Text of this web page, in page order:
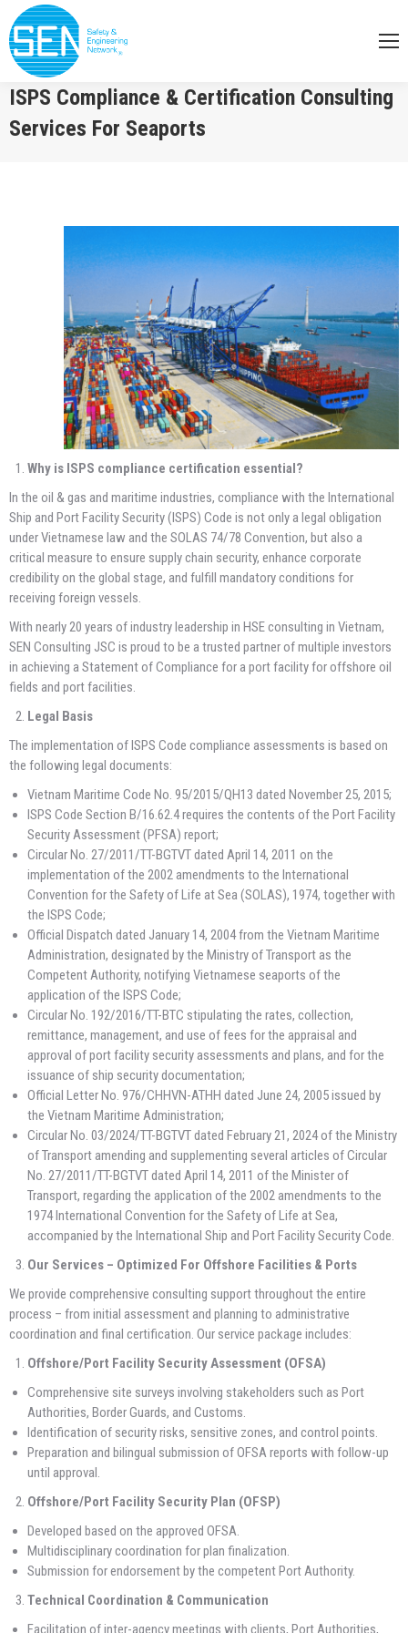
ISPS Compliance & Certification Consulting
Services For Seaports
Why is ISPS compliance certification essential?
In the oil & gas and maritime industries, compliance with the International
Ship and Port Facility Security (ISPS) Code is not only a legal obligation
under Vietnamese law and the SOLAS 74/78 Convention, but also a
critical measure to ensure supply chain security, enhance corporate
credibility on the global stage, and fulfill mandatory conditions for
receiving foreign vessels.
With nearly 20 years of industry leadership in HSE consulting in Vietnam,
SEN Consulting JSC is proud to be a trusted partner of multiple investors
in achieving a Statement of Compliance for a port facility for offshore oil
fields and port facilities.
Legal Basis
The implementation of ISPS Code compliance assessments is based on
the following legal documents:
Vietnam Maritime Code No. 95/2015/QH13 dated November 25, 2015;
ISPS Code Section B/16.62.4 requires the contents of the Port Facility
Security Assessment (PFSA) report;
Circular No. 27/2011/TT-BGTVT dated April 14, 2011 on the
implementation of the 2002 amendments to the International
Convention for the Safety of Life at Sea (SOLAS), 1974, together with
the ISPS Code;
Official Dispatch dated January 14, 2004 from the Vietnam Maritime
Administration, designated by the Ministry of Transport as the
Competent Authority, notifying Vietnamese seaports of the
application of the ISPS Code;
Circular No. 192/2016/TT-BTC stipulating the rates, collection,
remittance, management, and use of fees for the appraisal and
approval of port facility security assessments and plans, and for the
issuance of ship security documentation;
Official Letter No. 976/CHHVN-ATHH dated June 24, 2005 issued by
the Vietnam Maritime Administration;
Circular No. 03/2024/TT-BGTVT dated February 21, 2024 of the Ministry
of Transport amending and supplementing several articles of Circular
No. 27/2011/TT-BGTVT dated April 14, 2011 of the Minister of
Transport, regarding the application of the 2002 amendments to the
1974 International Convention for the Safety of Life at Sea,
accompanied by the International Ship and Port Facility Security Code.
Our Services – Optimized For Offshore Facilities & Ports
We provide comprehensive consulting support throughout the entire
process – from initial assessment and planning to administrative
coordination and final certification. Our service package includes:
Offshore/Port Facility Security Assessment (OFSA)
Comprehensive site surveys involving stakeholders such as Port
Authorities, Border Guards, and Customs.
Identification of security risks, sensitive zones, and control points.
Preparation and bilingual submission of OFSA reports with follow-up
until approval.
Offshore/Port Facility Security Plan (OFSP)
Developed based on the approved OFSA.
Multidisciplinary coordination for plan finalization.
Submission for endorsement by the competent Port Authority.
Technical Coordination & Communication
Facilitation of inter-agency meetings with clients, Port Authorities,